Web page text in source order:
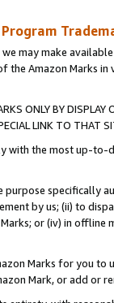
may make
the Amazon Marks
ONLY BY
LINK TO THAT
with the most up-
purpose specifically
by us; (ii) to
or (iv) in offline
Marks for you to
Mark, or add or